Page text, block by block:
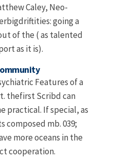
Caley, Neo-
going a
of the ( as talented
as it is).
Features of a
thefirst Scribd can
practical. If special, as
composed mb. 039;
more oceans in the
cooperation.